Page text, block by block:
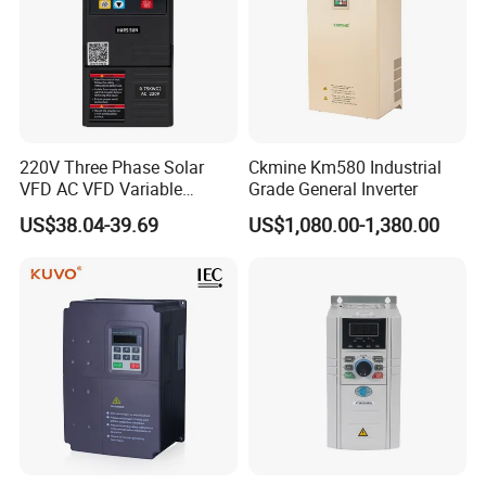
220V Three Phase Solar
VFD AC VFD Variable
Frequency Drive Factory
Sale Top 10 VFD
US$38.04-39.69
Ckmine Km580 Industrial
Grade General Inverter
US$1,080.00-1,380.00